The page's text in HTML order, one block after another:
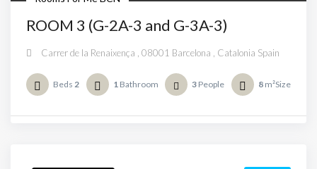
ROOM 3 (G-2A-3 and G-3A-3)
Carrer de la Renaixença , 08001 Barcelona , Catalonia Spain
Beds 2 1 Bathroom 3 People 8 m²Size